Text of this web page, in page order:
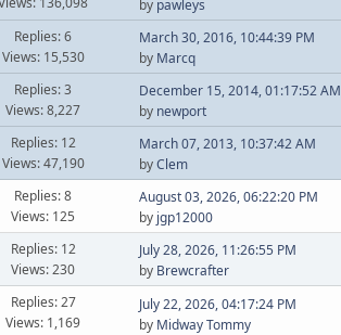
by pawleys
Replies: 6
Views: 15,530
March 30, 2016, 10:44:39 PM
by Marcq
Replies: 3
Views: 8,227
December 15, 2014, 01:17:52 AM
by newport
Replies: 12
Views: 47,190
March 07, 2013, 10:37:42 AM
byClem
Replies: 8
Views: 125
August 03, 2026, 06:22:20 PM
by jgp12000
Replies: 12
Views: 230
July 28, 2026, 11:26:55 PM
by Brewcrafter
Replies: 27
Views: 1,169
July 22, 2026, 04:17:24 PM
by Midway Tommy